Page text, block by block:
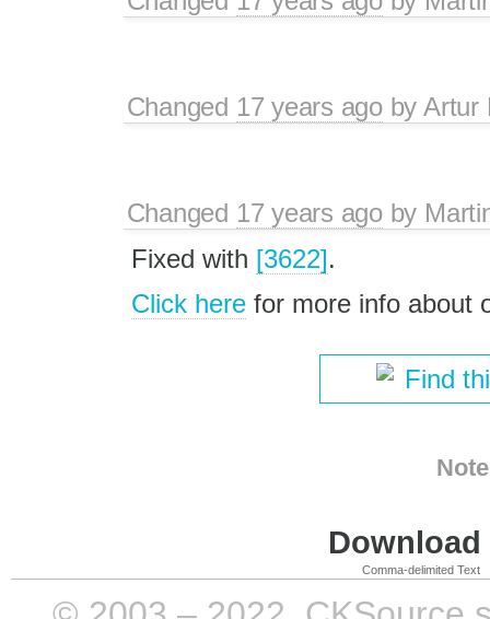
Changed 17 years agobyArtur
Changed 17 years agoby
Fixed with [3622].
Click herefor more info about
Find
Comma-delimited Text